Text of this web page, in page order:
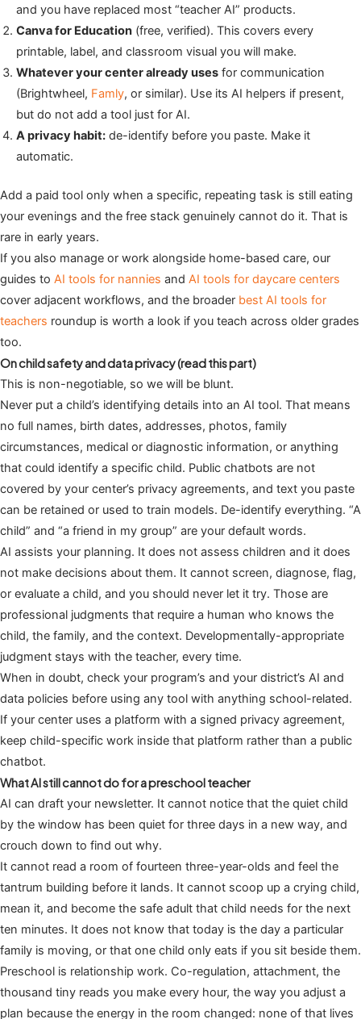
and you have replaced most “teacher AI” products.
Canva for Education (free, verified). This covers every
printable, label, and classroom visual you will make.
Whatever your center already uses for communication
(Brightwheel, Famly, or similar). Use its AI helpers if present,
but do not add a tool just for AI.
A privacy habit: de-identify before you paste. Make it
automatic.
Add a paid tool only when a specific, repeating task is still eating
your evenings and the free stack genuinely cannot do it. That is
rare in early years.
If you also manage or work alongside home-based care, our
guides to AI tools for nannies and AI tools for daycare centers
cover adjacent workflows, and the broader best AI tools for
teachers roundup is worth a look if you teach across older grades
too.
On child safety and data privacy (read this part)
This is non-negotiable, so we will be blunt.
Never put a child’s identifying details into an AI tool. That means
no full names, birth dates, addresses, photos, family
circumstances, medical or diagnostic information, or anything
that could identify a specific child. Public chatbots are not
covered by your center’s privacy agreements, and text you paste
can be retained or used to train models. De-identify everything. “A
child” and “a friend in my group” are your default words.
AI assists your planning. It does not assess children and it does
not make decisions about them. It cannot screen, diagnose, flag,
or evaluate a child, and you should never let it try. Those are
professional judgments that require a human who knows the
child, the family, and the context. Developmentally-appropriate
judgment stays with the teacher, every time.
When in doubt, check your program’s and your district’s AI and
data policies before using any tool with anything school-related.
If your center uses a platform with a signed privacy agreement,
keep child-specific work inside that platform rather than a public
chatbot.
What AI still cannot do for a preschool teacher
AI can draft your newsletter. It cannot notice that the quiet child
by the window has been quiet for three days in a new way, and
crouch down to find out why.
It cannot read a room of fourteen three-year-olds and feel the
tantrum building before it lands. It cannot scoop up a crying child,
mean it, and become the safe adult that child needs for the next
ten minutes. It does not know that today is the day a particular
family is moving, or that one child only eats if you sit beside them.
Preschool is relationship work. Co-regulation, attachment, the
thousand tiny reads you make every hour, the way you adjust a
plan because the energy in the room changed: none of that lives